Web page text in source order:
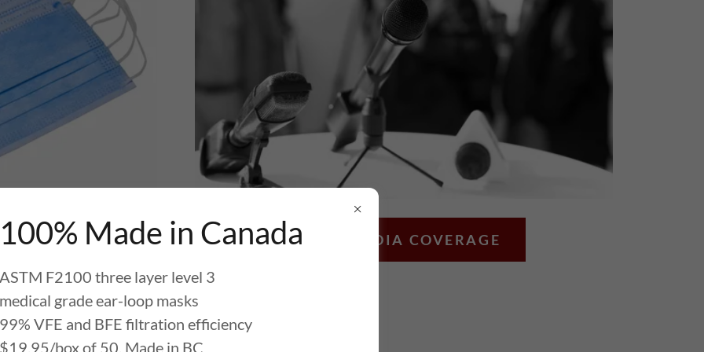
MASKS OUR MEDIA COVERAGE
FOR MEDICAL MASKS
100% Made in Canada
ASTM F2100 three layer level 3
medical grade ear-loop masks
99% VFE and BFE filtration efficiency
$19.95/box of 50. Made in BC